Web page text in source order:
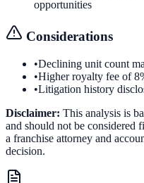
opportunities
Considerations
•Declining unit count
•Higher royalty fee of
•Litigation history
Disclaimer: This analysis is
and should not be considered
a franchise attorney and
decision.